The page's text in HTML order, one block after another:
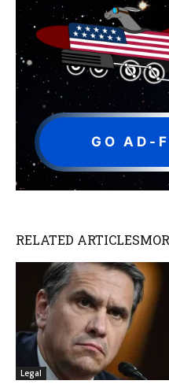
GO AD-
RELATED ARTICLES
Legal